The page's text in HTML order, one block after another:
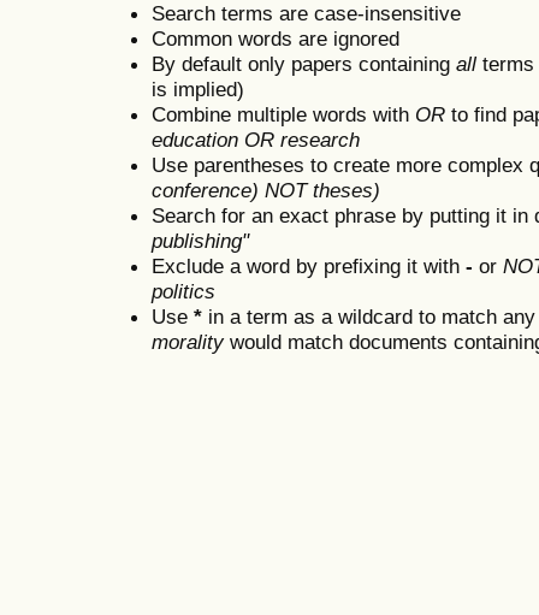
Search terms are case-insensitive
Common words are ignored
By default only papers containing all
is implied)
Combine multiple words with OR to find
education OR research
Use parentheses to create more complex
conference) NOT theses)
Search for an exact phrase by putting it
publishing"
Exclude a word by prefixing it with - or
politics
Use * in a term as a wildcard to match
moralitywould match documents